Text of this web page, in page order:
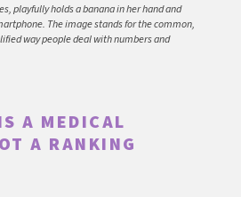
playfully holds a banana in her hand and
The image stands for the common,
way people deal with numbers and
A MEDICAL
A RANKING